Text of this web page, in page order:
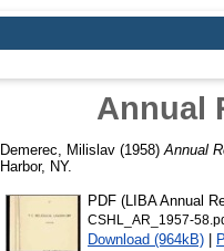
Annual
Demerec, Milislav (1958) Annual
Harbor, NY.
PDF (LIBA Annual
CSHL_AR_1957-
Download (964kB) |